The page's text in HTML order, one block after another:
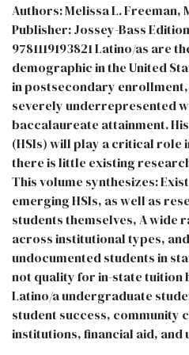
Authors: Melissa L. Freeman,
Publisher: Jossey-Bass
9781119193821 Latino/as are
demographic in the United
in postsecondary
severely underrepresented
baccalaureate attainment.
(HSIs) will play a critical role
there is little existing
This volume synthesizes:
emerging HSIs, as well as
students themselves, A wide
across institutional types,
undocumented students in
not quality for in-state tuition
Latino/a undergraduate
student success, community
institutions, financial aid, and